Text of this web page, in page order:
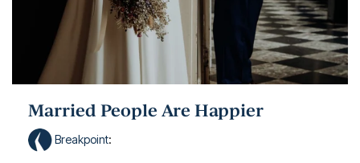
Married People Are Happier
Breakpoint: